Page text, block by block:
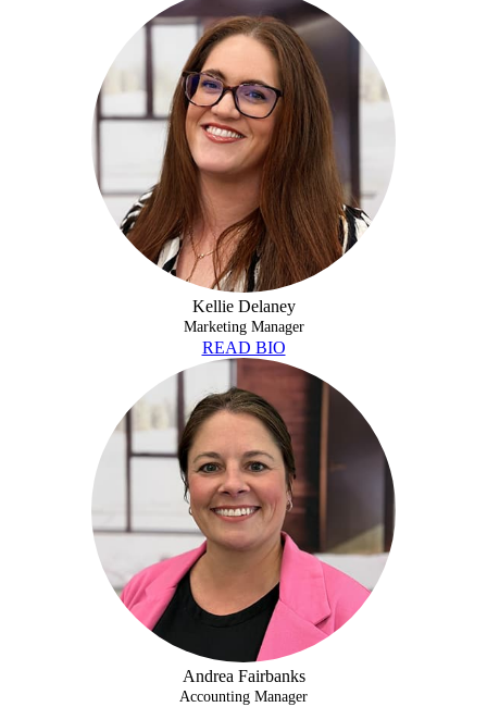
Kellie Delaney
Marketing Manager
READ BIO
ANDREA FAIRBANKS
Andrea Fairbanks
Accounting Manager